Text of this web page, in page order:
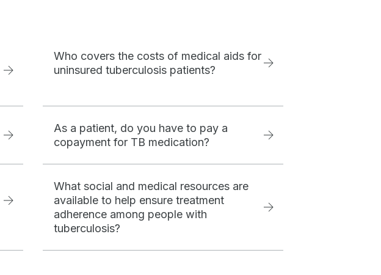
Who covers the costs of medical aids for
uninsured tuberculosis patients?
As a patient, do you have to pay a
copayment for TB medication?
What social and medical resources are
available to help ensure treatment
adherence among people with
tuberculosis?